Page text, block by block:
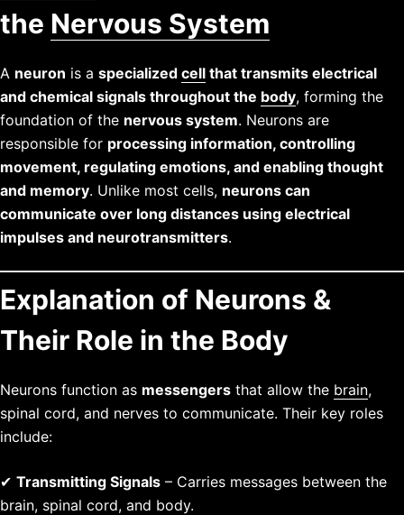
the Nervous System
A neuron is a specialized cell that transmits electrical
and chemical signals throughout the body, forming the
foundation of the nervous system. Neurons are
responsible for processing information, controlling
movement, regulating emotions, and enabling thought
and memory. Unlike most cells, neurons can
communicate over long distances using electrical
impulses and neurotransmitters.
Explanation of Neurons &
Their Role in the Body
Neurons function as messengers that allow the brain,
spinal cord, and nerves to communicate. Their key roles
include:
✔ Transmitting Signals – Carries messages between the
brain, spinal cord, and body.